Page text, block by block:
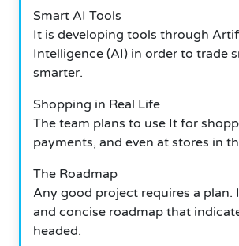
Smart AI Tools
It is developing tools through
Intelligence (AI) in order to trade
smarter.
Shopping in Real Life
The team plans to use It for
payments, and even at stores in
The Roadmap
Any good project requires a plan.
and concise roadmap that
headed.